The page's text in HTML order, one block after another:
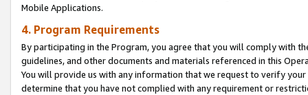
Mobile Applications.
4. Program Requirements
By participating in the Program, you agree that you will comply with
guidelines, and other documents and materials referenced in this
You will provide us with any information that we request to verify
determine that you have not complied with any requirement or